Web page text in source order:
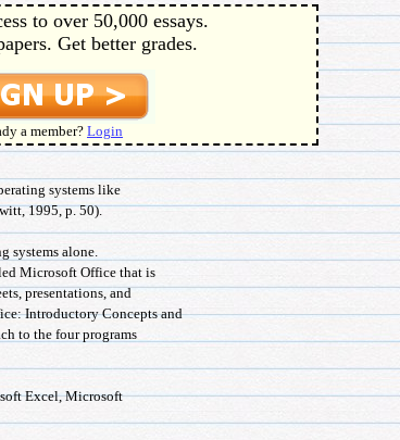
to over 50,000 essays.
Get better grades.
a member? Login
systems like
1995, p. 50).
systems alone.
Microsoft Office that is
presentations, and
Introductory Concepts and
to the four programs
Excel, Microsoft